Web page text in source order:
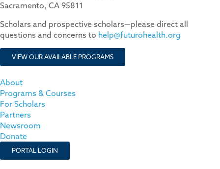
Sacramento, CA 95811
Scholars and prospective scholars—please direct all
questions and concerns to help@futurohealth.org
VIEW OUR AVAILABLE PROGRAMS
About
Programs & Courses
For Scholars
Partners
Newsroom
Donate
PORTAL LOGIN